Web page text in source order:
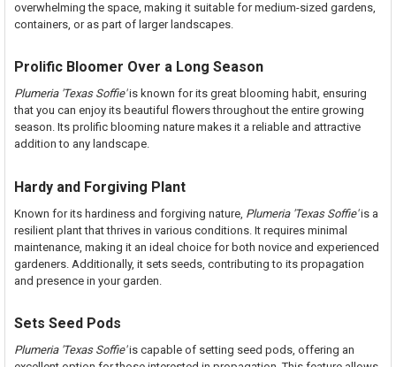
overwhelming the space, making it suitable for medium-sized gardens,
containers, or as part of larger landscapes.
Prolific Bloomer Over a Long Season
Plumeria 'Texas Soffie'is known for its great blooming habit, ensuring
that you can enjoy its beautiful flowers throughout the entire growing
season. Its prolific blooming nature makes it a reliable and attractive
addition to any landscape.
Hardy and Forgiving Plant
Known for its hardiness and forgiving nature, Plumeria 'Texas Soffie'is a
resilient plant that thrives in various conditions. It requires minimal
maintenance, making it an ideal choice for both novice and experienced
gardeners. Additionally, it sets seeds, contributing to its propagation
and presence in your garden.
Sets Seed Pods
Plumeria 'Texas Soffie'is capable of setting seed pods, offering an